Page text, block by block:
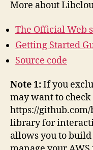
More about
The Official Web
Getting Started
Source code
Note 1:If you
may want to check
https://github.com/
library for
allows you to